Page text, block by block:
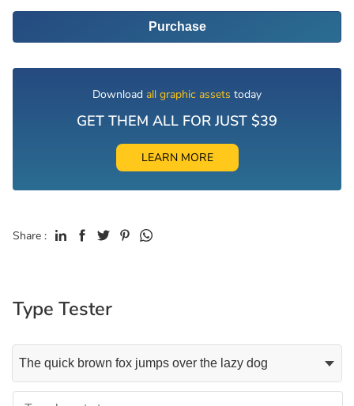
Purchase
Download all graphic assets today
GET THEM ALL FOR JUST $39
LEARN MORE
Share :
Type Tester